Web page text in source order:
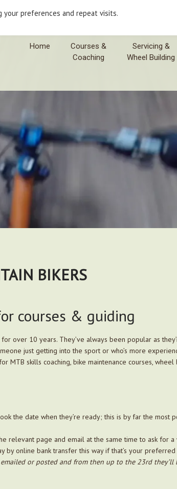
Home
Courses &
Coaching
Servicing &
Wheel Building
BIKERS
courses & guiding
over 10 years. They’ve always been popular as
just getting into the sport or who’s more
MTB skills coaching, bike maintenance courses, wheel
the date when they’re ready; this is by far the most
relevant page and email at the same time to ask for a
by online bank transfer this way if that’s your
or posted and from then up to the 23rd they’ll
preferences and repeat visits.